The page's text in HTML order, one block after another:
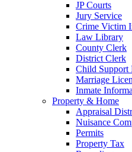
JP Courts
Jury Service
Crime Victim
Law Library
County Clerk
District Clerk
Child Support
Marriage
Inmate
Property & Home
Appraisal
Nuisance
Permits
Property Tax